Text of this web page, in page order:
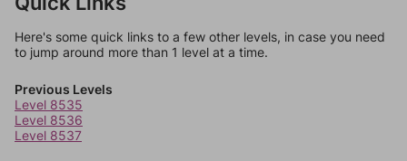
Here's some quick links to a few other levels, in case you need
to jump around more than 1 level at a time.
Previous Levels
Level 8535
Level 8536
Level 8537